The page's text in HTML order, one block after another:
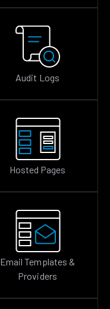
Audit Logs
Hosted Pages
Email Templates &
Providers